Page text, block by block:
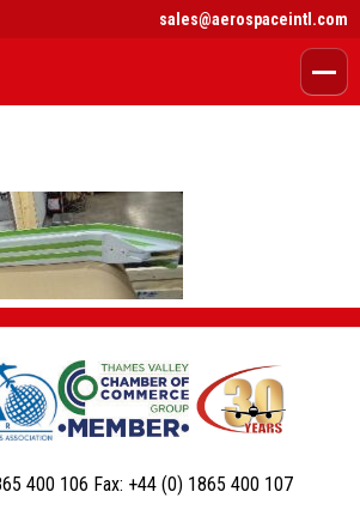
sales@aerospaceintl.com
400 106 Fax: +44 (0) 1865 400 107